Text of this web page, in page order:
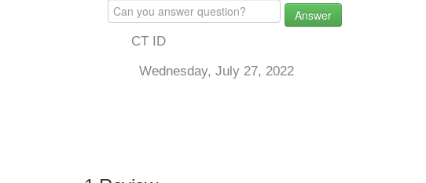
Answer
CT ID
Wednesday, July 27, 2022